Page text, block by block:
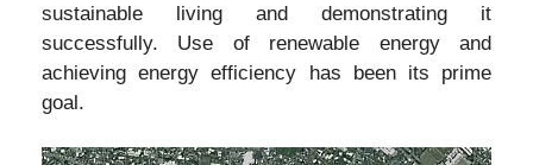
sustainable living and demonstrating it
successfully. Use of renewable energy and
achieving energy efficiency has been its prime
goal.